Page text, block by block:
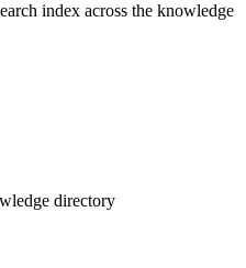
index across the knowledge
directory